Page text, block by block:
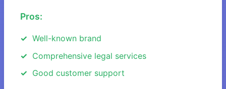
Pros:
Well-known brand
Comprehensive legal services
Good customer support